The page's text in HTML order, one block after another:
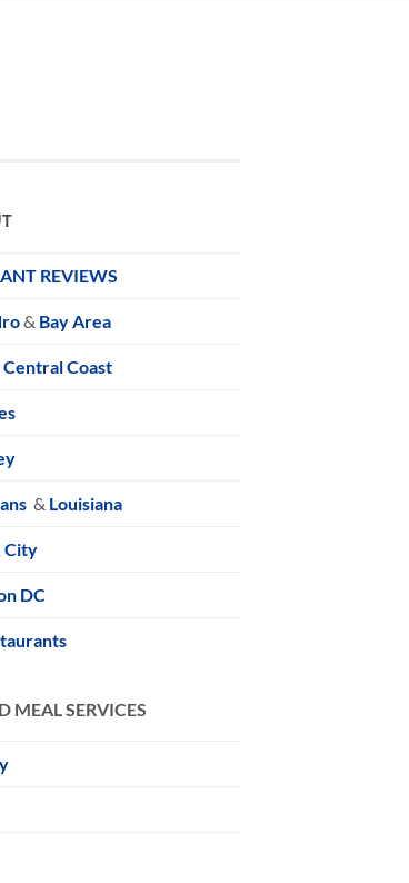
REVIEWS
& Bay Area
Coast
& Louisiana
City
DC
MEAL SERVICES